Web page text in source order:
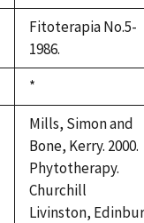
1992
Fitoterapia No.5-
1986.
Duke,
1992
*
Mills, Simon and
Bone, Kerry. 2000.
Phytotherapy.
Churchill
Livinston,